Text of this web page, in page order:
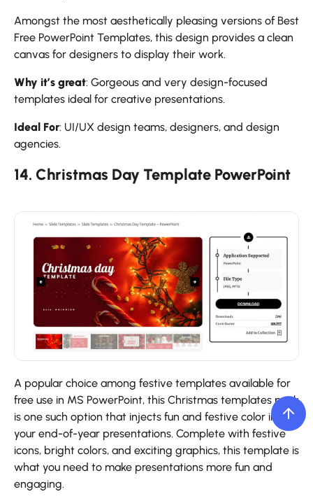
Amongst the most aesthetically pleasing versions of Best
Free PowerPoint Templates, this design provides a clean
canvas for designers to display their work.
Why it’s great: Gorgeous and very design-focused
templates ideal for creative presentations.
Ideal For: UI/UX design teams, designers, and design
agencies.
14. Christmas Day Template PowerPoint
A popular choice among festive templates available for
free use in MS PowerPoint, this Christmas templates pack
is one such option that injects fun and festive color into
your end-of-year presentations. Complete with festive
icons, bright colors, and exciting graphics, this template is
what you need to make presentations more fun and
engaging.